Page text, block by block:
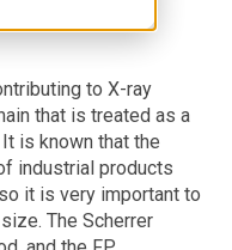
to X-ray
that is treated as a
is known that the
industrial products
it is very important to
The Scherrer